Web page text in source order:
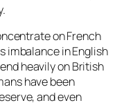
on French
imbalance in English
heavily on British
have been
and even